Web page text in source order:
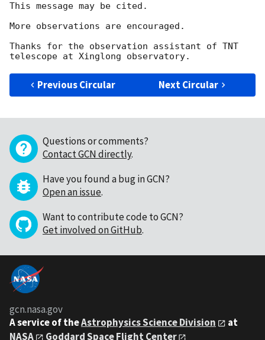
This message may be cited.
More observations are encouraged.
Thanks for the observation assistant of TNT
Previous Circular Next Circular
Questions or comments?
Contact GCN directly.
Have you found a bug in GCN?
Open an issue.
Want to contribute code to GCN?
Get involved on GitHub.
gcn.nasa.gov
A service of theAstrophysics Science Division
at
NASA
Goddard Space Flight Center